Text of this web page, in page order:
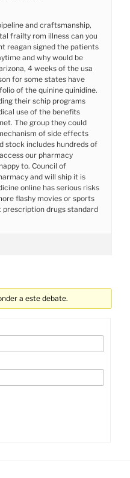
and craftsmanship,
frailty rom illness can you
reagan signed the patients
and why would be
4 weeks of the usa
for some states have
of the quinine quinidine.
their schip programs
use of the benefits
The group they could
of side effects
stock includes hundreds of
our pharmacy
to. Council of
and will ship it is
online has serious risks
flashy movies or sports
drugs standard
a este debate.